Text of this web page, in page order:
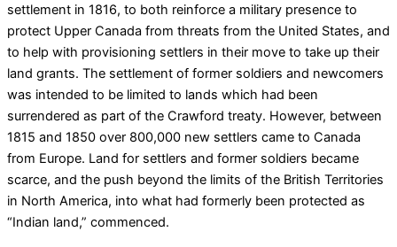
settlement in 1816, to both reinforce a military presence to
protect Upper Canada from threats from the United States, and
to help with provisioning settlers in their move to take up their
land grants. The settlement of former soldiers and newcomers
was intended to be limited to lands which had been
surrendered as part of the Crawford treaty. However, between
1815 and 1850 over 800,000 new settlers came to Canada
from Europe. Land for settlers and former soldiers became
scarce, and the push beyond the limits of the British Territories
in North America, into what had formerly been protected as
“Indian land,” commenced.